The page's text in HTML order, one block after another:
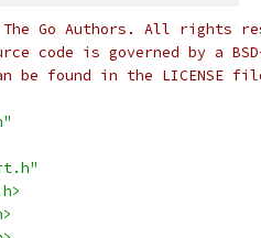
Go Authors. All rights
code is governed by a
be found in the LICENSE